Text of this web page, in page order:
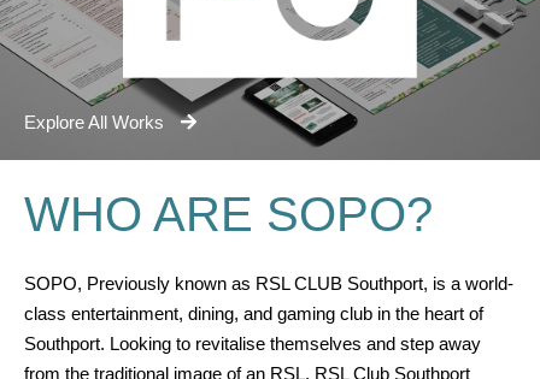
Explore All Works
WHO ARE SOPO?
SOPO, Previously known as RSL CLUB Southport, is a world-
class entertainment, dining, and gaming club in the heart of
Southport. Looking to revitalise themselves and step away
from the traditional image of an RSL, RSL Club Southport